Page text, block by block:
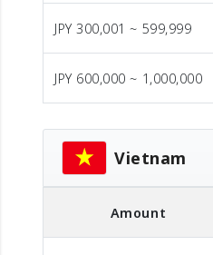
JPY 300,001 ~ 599,999
JPY 600,000 ~ 1,000,000
Vietnam
Amount